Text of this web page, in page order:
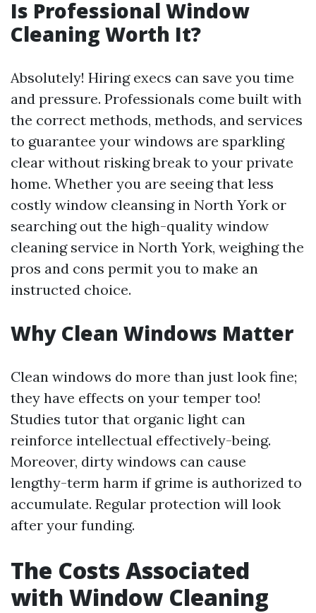
Is Professional Window
Cleaning Worth It?
Absolutely! Hiring execs can save you time
and pressure. Professionals come built with
the correct methods, methods, and services
to guarantee your windows are sparkling
clear without risking break to your private
home. Whether you are seeing that less
costly window cleansing in North York or
searching out the high-quality window
cleaning service in North York, weighing the
pros and cons permit you to make an
instructed choice.
Why Clean Windows Matter
Clean windows do more than just look fine;
they have effects on your temper too!
Studies tutor that organic light can
reinforce intellectual effectively-being.
Moreover, dirty windows can cause
lengthy-term harm if grime is authorized to
accumulate. Regular protection will look
after your funding.
The Costs Associated
with Window Cleaning